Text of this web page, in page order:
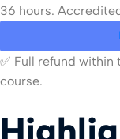
36 hours.
✅ Full refund within
course.